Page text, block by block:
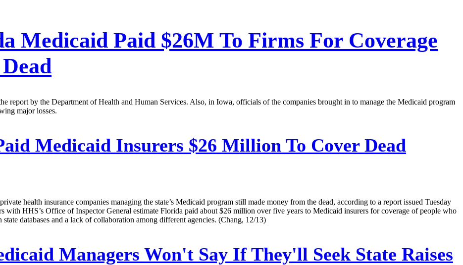
Medicaid Paid $26M To Firms For Coverage
report by the Department of Health and Human Services. Also, in Iowa, officials of the companies brought in to manage the Medicaid program
major losses.
Medicaid Insurers $26 Million To Cover Dead
health insurance companies managing the state’s Medicaid program still made money from the dead, according to a report issued Tuesday
with HHS’s Office of Inspector General estimate Florida paid about $26 million over five years to Medicaid insurers for coverage of people who
databases and a lack of collaboration among different agencies. (Chang, 12/13)
Managers Won't Say If They'll Seek State Raises